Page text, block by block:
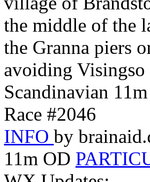
the middle of the
the Granna piers
avoiding Visingso
Scandinavian
Race #2046
INFO by
11m OD